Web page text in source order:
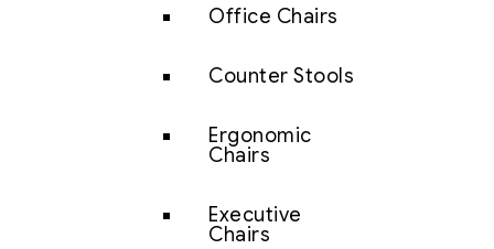
Office Chairs
Counter Stools
Ergonomic
Chairs
Executive
Chairs